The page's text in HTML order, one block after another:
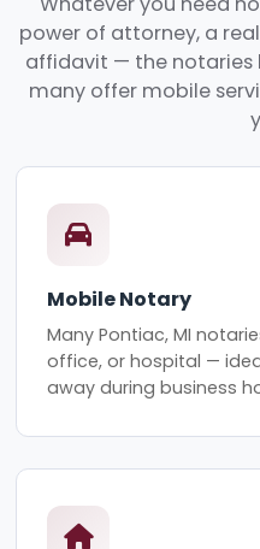
power of attorney, a
affidavit — the notaries
many offer mobile
Mobile Notary
Many Pontiac, MI
office, or hospital —
away during business